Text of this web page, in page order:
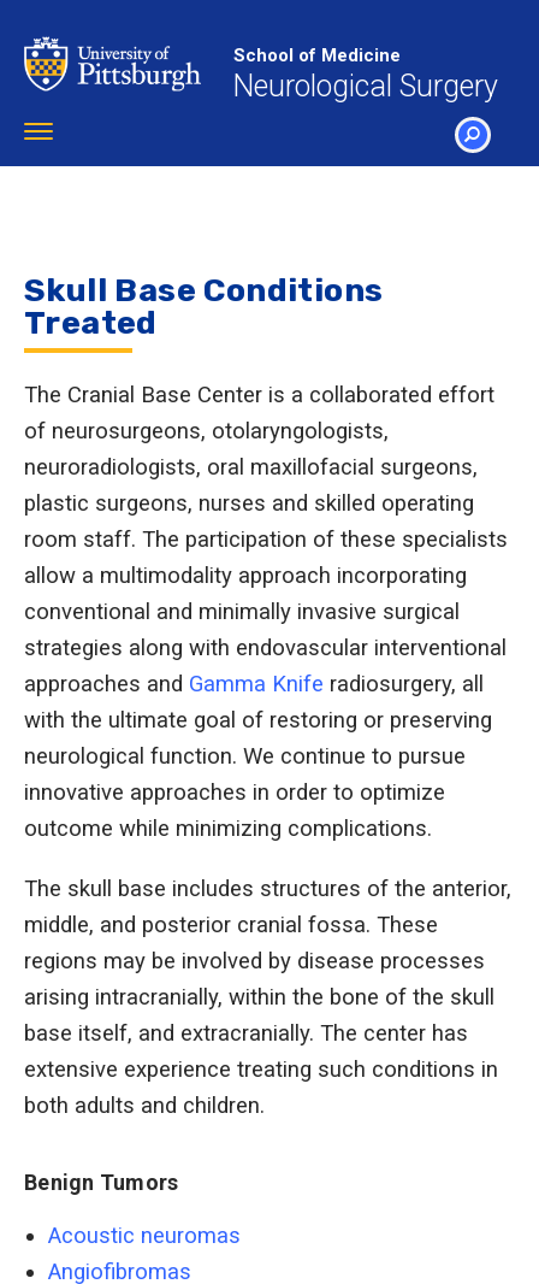
main
content
School of Medicine
Neurological Surgery
Toggle
navigation
SEARCH
Skull Base Conditions
Treated
The Cranial Base Center is a collaborated effort
of neurosurgeons, otolaryngologists,
neuroradiologists, oral maxillofacial surgeons,
plastic surgeons, nurses and skilled operating
room staff. The participation of these specialists
allow a multimodality approach incorporating
conventional and minimally invasive surgical
strategies along with endovascular interventional
approaches and Gamma Knife radiosurgery, all
with the ultimate goal of restoring or preserving
neurological function. We continue to pursue
innovative approaches in order to optimize
outcome while minimizing complications.
The skull base includes structures of the anterior,
middle, and posterior cranial fossa. These
regions may be involved by disease processes
arising intracranially, within the bone of the skull
base itself, and extracranially. The center has
extensive experience treating such conditions in
both adults and children.
Benign Tumors
Acoustic neuromas
Angiofibromas